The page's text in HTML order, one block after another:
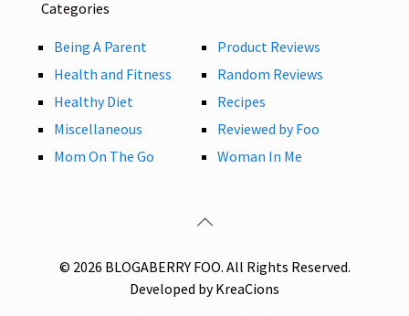
Categories
Being A Parent
Health and Fitness
Healthy Diet
Miscellaneous
Mom On The Go
Product Reviews
Random Reviews
Recipes
Reviewed by Foo
Woman In Me
© 2026 BLOGABERRY FOO. All Rights Reserved.
Developed by KreaCions